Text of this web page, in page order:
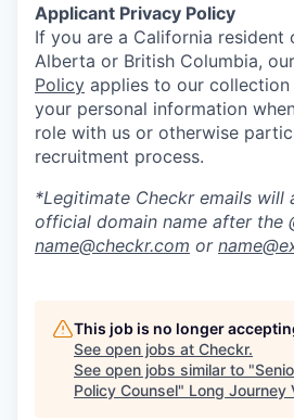
Applicant Privacy Policy
If you are a California resident
Alberta or British Columbia, our
Policy applies to our
your personal information
role with us or otherwise
recruitment process.
*Legitimate Checkr emails will
official domain name after the
name@checkr.com or
This job is no longer
See open jobs at Checkr.
See open jobs similar to "
Policy Counsel" Long Journey